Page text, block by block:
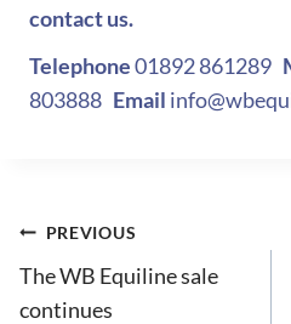
contact us.
Telephone01892 861289
803888 Email
Post
navigation
PREVIOUS
The WB Equiline sale
continues